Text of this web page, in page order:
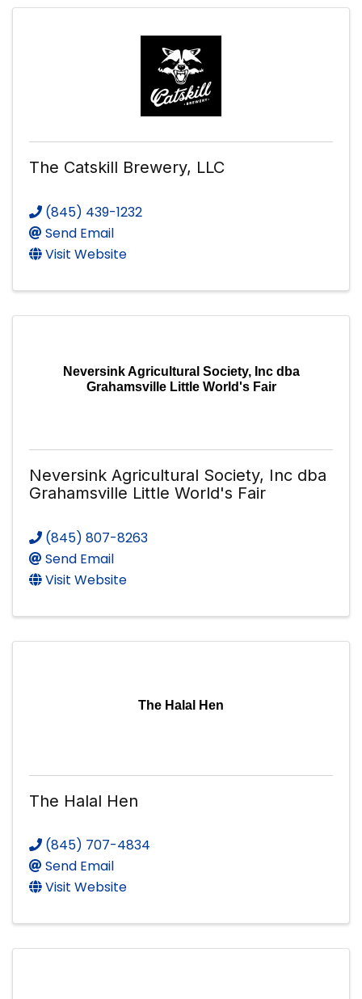
The Catskill Brewery, LLC
(845) 439-1232
Send Email
Visit Website
Neversink Agricultural Society, Inc dba
Grahamsville Little World's Fair
Neversink Agricultural Society, Inc dba
Grahamsville Little World's Fair
(845) 807-8263
Send Email
Visit Website
The Halal Hen
The Halal Hen
(845) 707-4834
Send Email
Visit Website